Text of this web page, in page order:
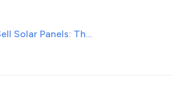
How to Sell Solar Panels: The Complete Guide for Solar Sales Professionals